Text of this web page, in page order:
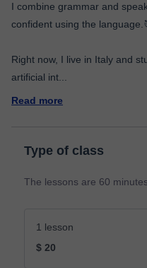
I combine grammar and
confident using the
Right now, I live in Italy and
artificial int
Read more
Type of class
The lessons are 60
1 lesson
$ 20